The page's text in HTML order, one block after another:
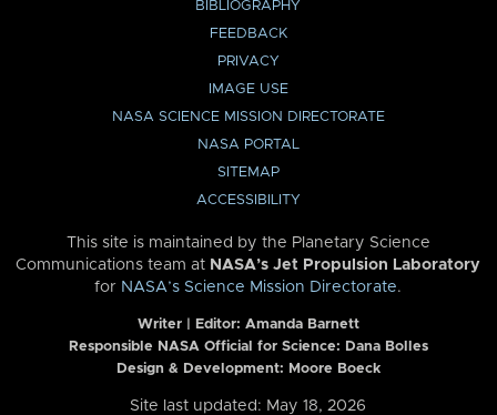
BIBLIOGRAPHY
FEEDBACK
PRIVACY
IMAGE USE
NASA SCIENCE MISSION DIRECTORATE
NASA PORTAL
SITEMAP
ACCESSIBILITY
This site is maintained by the Planetary Science
Communications team at NASA’s Jet Propulsion Laboratory
for NASA’s Science Mission Directorate.
Writer | Editor: Amanda Barnett
Responsible NASA Official for Science: Dana Bolles
Design & Development: Moore Boeck
Site last updated: May 18, 2026